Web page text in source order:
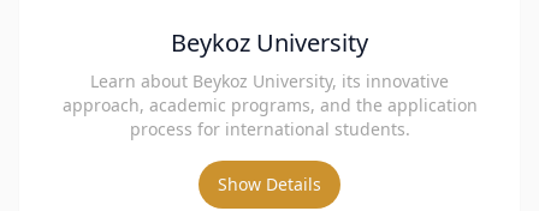
Beykoz University
Learn about Beykoz University, its innovative
approach, academic programs, and the application
process for international students.
Show Details